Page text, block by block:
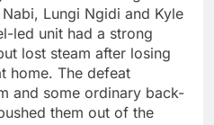
Lungi Ngidi and Kyle
led unit had a strong
lost steam after losing
home. The defeat
and some ordinary back-
them out of the